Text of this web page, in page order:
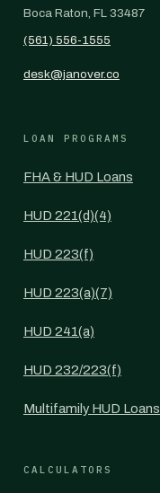
Boca Raton, FL 33487
(561) 556-1555
desk@janover.co
LOAN PROGRAMS
FHA & HUD Loans
HUD 221(d)(4)
HUD 223(f)
HUD 223(a)(7)
HUD 241(a)
HUD 232/223(f)
Multifamily HUD Loans
CALCULATORS